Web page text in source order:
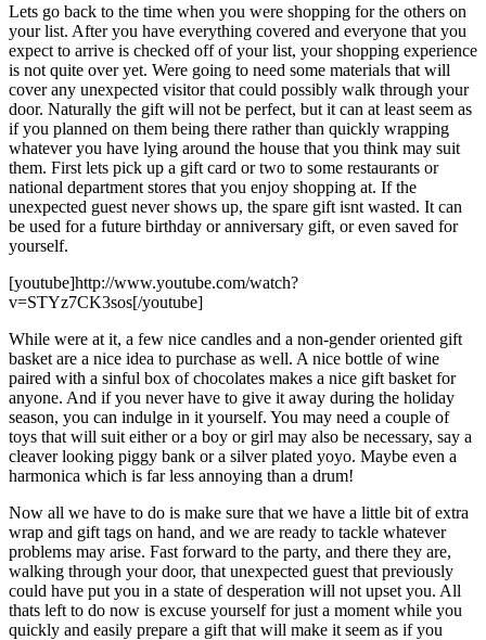
Lets go back to the time when you were shopping for the others on
your list. After you have everything covered and everyone that you
expect to arrive is checked off of your list, your shopping experience
is not quite over yet. Were going to need some materials that will
cover any unexpected visitor that could possibly walk through your
door. Naturally the gift will not be perfect, but it can at least seem as
if you planned on them being there rather than quickly wrapping
whatever you have lying around the house that you think may suit
them. First lets pick up a gift card or two to some restaurants or
national department stores that you enjoy shopping at. If the
unexpected guest never shows up, the spare gift isnt wasted. It can
be used for a future birthday or anniversary gift, or even saved for
yourself.
[youtube]http://www.youtube.com/watch?
v=STYz7CK3sos[/youtube]
While were at it, a few nice candles and a non-gender oriented gift
basket are a nice idea to purchase as well. A nice bottle of wine
paired with a sinful box of chocolates makes a nice gift basket for
anyone. And if you never have to give it away during the holiday
season, you can indulge in it yourself. You may need a couple of
toys that will suit either or a boy or girl may also be necessary, say a
cleaver looking piggy bank or a silver plated yoyo. Maybe even a
harmonica which is far less annoying than a drum!
Now all we have to do is make sure that we have a little bit of extra
wrap and gift tags on hand, and we are ready to tackle whatever
problems may arise. Fast forward to the party, and there they are,
walking through your door, that unexpected guest that previously
could have put you in a state of desperation will not upset you. All
thats left to do now is excuse yourself for just a moment while you
quickly and easily prepare a gift that will make it seem as if you